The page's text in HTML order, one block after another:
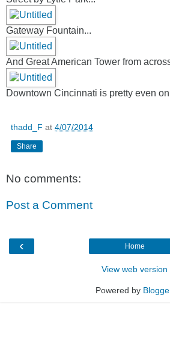
Gateway Fountain...
And Great American Tower from
Downtown Cincinnati is pretty even
thadd_F at 4/07/2014
Share
No comments:
Post a Comment
‹ Home
View web version
Powered by